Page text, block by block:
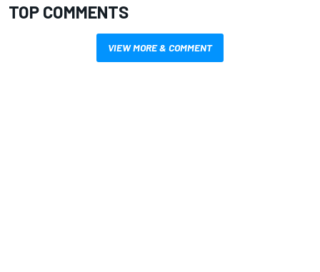
TOP COMMENTS
VIEW MORE & COMMENT